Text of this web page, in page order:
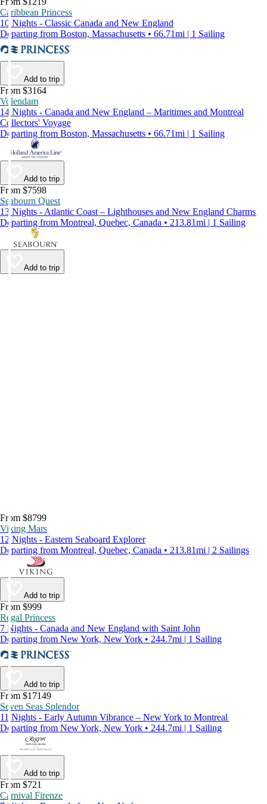
Caribbean Princess
10 Nights - Classic Canada and New England
Departing from Boston, Massachusetts • 66.71mi | 1 Sailing
Add to trip
From $3164
Volendam
14 Nights - Canada and New England – Maritimes and Montreal
Collectors' Voyage
Departing from Boston, Massachusetts • 66.71mi | 1 Sailing
Add to trip
From $7598
Seabourn Quest
13 Nights - Atlantic Coast – Lighthouses and New England Charms
Departing from Montreal, Quebec, Canada • 213.81mi | 1 Sailing
Add to trip
From $8799
Viking Mars
12 Nights - Eastern Seaboard Explorer
Departing from Montreal, Quebec, Canada • 213.81mi | 2 Sailings
Add to trip
From $999
Regal Princess
7 Nights - Canada and New England with Saint John
Departing from New York, New York • 244.7mi | 1 Sailing
Add to trip
From $17149
Seven Seas Splendor
11 Nights - Early Autumn Vibrance – New York to Montreal
Departing from New York, New York • 244.7mi | 1 Sailing
Add to trip
From $721
Carnival Firenze